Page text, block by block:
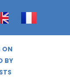
ON
BY